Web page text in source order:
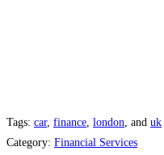
Tags: car, finance london , and uk
Category: Financial Services